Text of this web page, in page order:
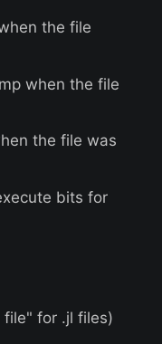
the file
when the file
the file was
bits for
file" for .jl files)